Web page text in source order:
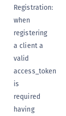
Registration:
when
registering
a client a
valid
access_token
is
required
having